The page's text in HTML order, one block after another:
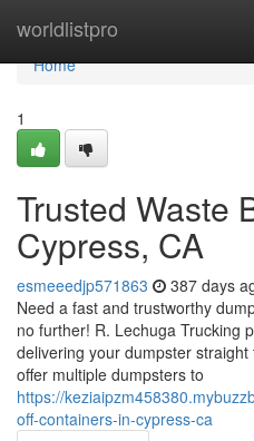
worldlistpro
Home
Home
1
Trusted Waste
Cypress, CA
esmeeedjp571863 387 days
Need a fast and trustworthy
no further! R. Lechuga Trucking
delivering your dumpster
offer multiple dumpsters to
https://
off-containers-in-cypress-ca